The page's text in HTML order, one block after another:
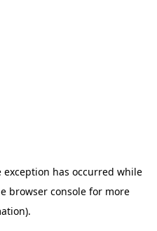
exception has occurred while
browser consolefor more